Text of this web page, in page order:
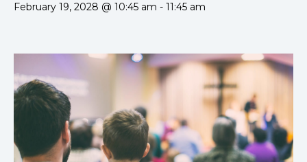
February 19, 2028 @ 10:45 am - 11:45 am